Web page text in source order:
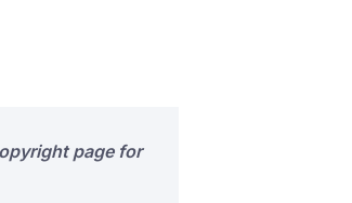
page for